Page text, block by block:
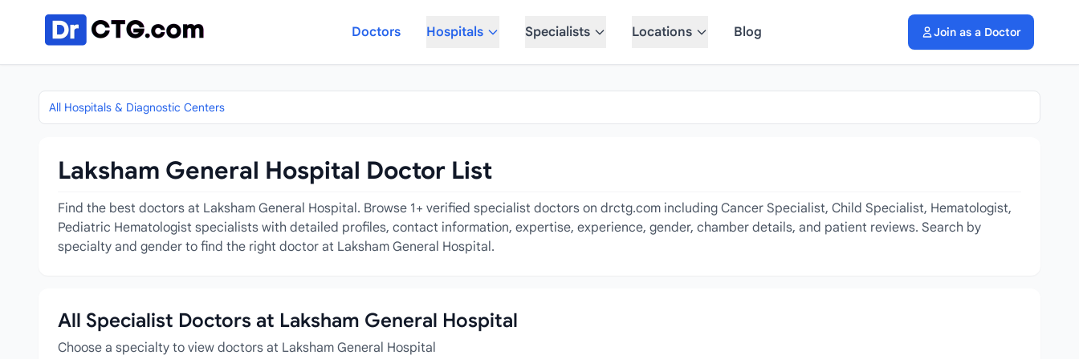
Doctors
Hospitals Specialists Locations Blog Join as a Doctor
All Hospitals & Diagnostic Centers
Laksham General Hospital Doctor List
Find the best doctors at Laksham General Hospital. Browse 1+ verified specialist doctors on drctg.com including Cancer Specialist, Child Specialist, Hematologist,
Pediatric Hematologist specialists with detailed profiles, contact information, expertise, experience, gender, chamber details, and patient reviews. Search by
specialty and gender to find the right doctor at Laksham General Hospital.
All Specialist Doctors at Laksham General Hospital
Choose a specialty to view doctors at Laksham General Hospital